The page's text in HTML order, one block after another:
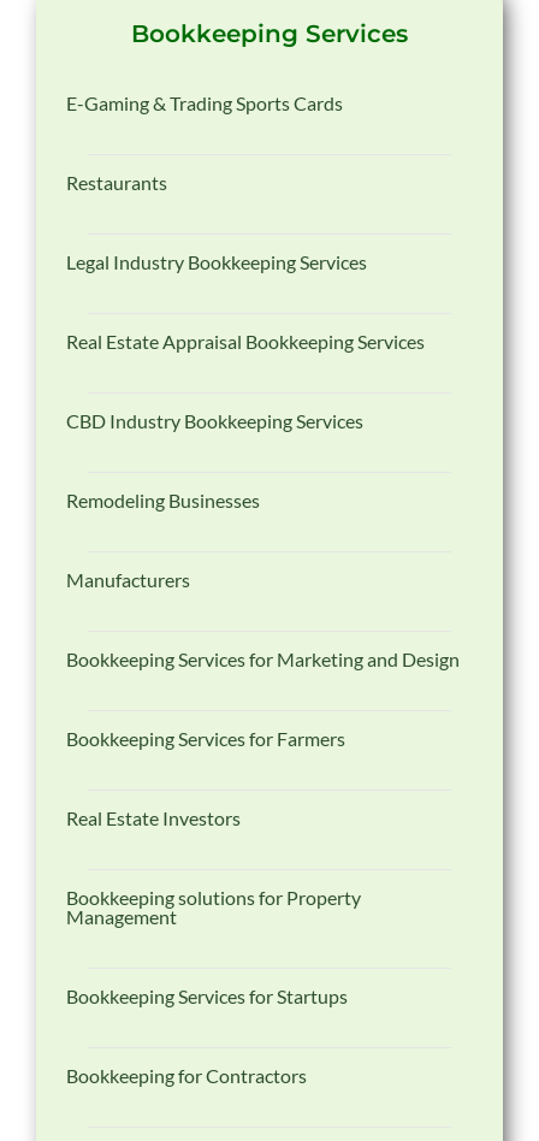
Bookkeeping Services
E-Gaming & Trading Sports Cards
Restaurants
Legal Industry Bookkeeping Services
Real Estate Appraisal Bookkeeping Services
CBD Industry Bookkeeping Services
Remodeling Businesses
Manufacturers
Bookkeeping Services for Marketing and Design
Bookkeeping Services for Farmers
Real Estate Investors
Bookkeeping solutions for Property
Management
Bookkeeping Services for Startups
Bookkeeping for Contractors